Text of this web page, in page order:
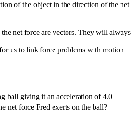
of the object in the direction of the net
net force are vectors. They will always
us to link force problems with motion
ball giving it an acceleration of 4.0
net force Fred exerts on the ball?